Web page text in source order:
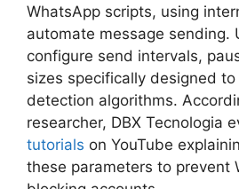
WhatsApp scripts, using
automate message sending.
configure send intervals,
sizes specifically designed
detection algorithms.
researcher, DBX Tecnologia
tutorials on YouTube
these parameters to prevent